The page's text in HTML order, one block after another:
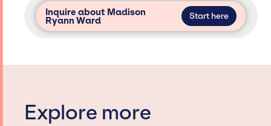
Inquire about Madison
Ryann Ward Start here
Explore more